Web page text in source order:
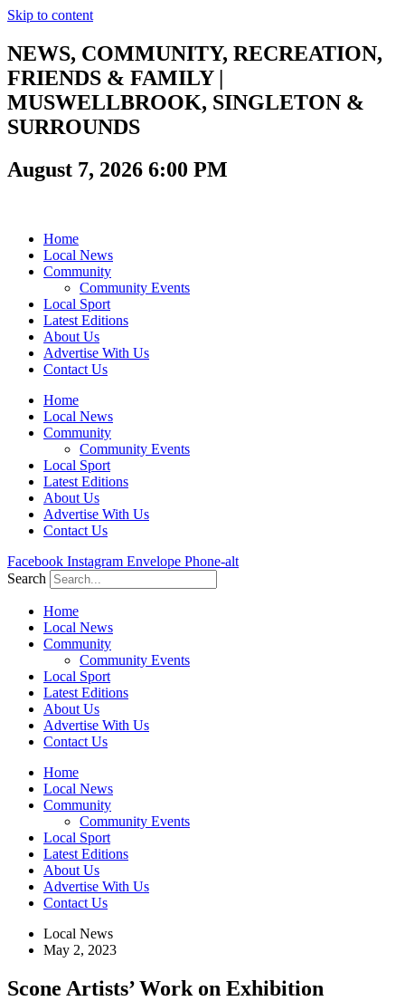
Skip to content
NEWS, COMMUNITY, RECREATION,
FRIENDS & FAMILY |
MUSWELLBROOK, SINGLETON &
SURROUNDS
August 7, 2026 6:00 PM
Home
Local News
Community
Community Events
Local Sport
Latest Editions
About Us
Advertise With Us
Contact Us
Home
Local News
Community
Community Events
Local Sport
Latest Editions
About Us
Advertise With Us
Contact Us
Facebook Instagram Envelope Phone-alt
Search
Home
Local News
Community
Community Events
Local Sport
Latest Editions
About Us
Advertise With Us
Contact Us
Home
Local News
Community
Community Events
Local Sport
Latest Editions
About Us
Advertise With Us
Contact Us
Local News
May 2, 2023
Scone Artists’ Work on Exhibition